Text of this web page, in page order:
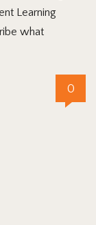
Learning
what
0